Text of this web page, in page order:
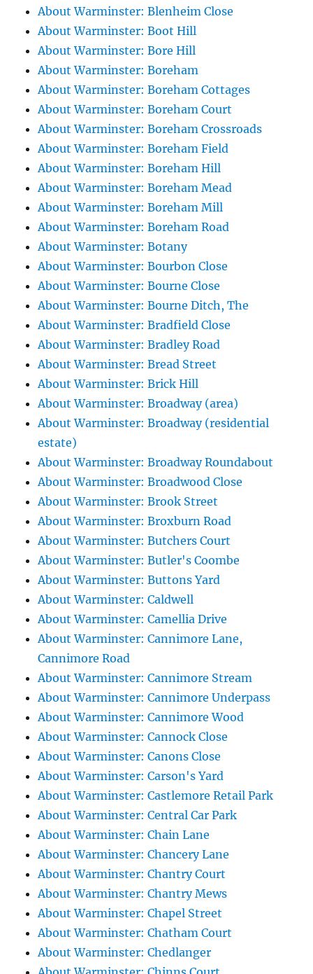
About Warminster: Blenheim Close
About Warminster: Boot Hill
About Warminster: Bore Hill
About Warminster: Boreham
About Warminster: Boreham Cottages
About Warminster: Boreham Court
About Warminster: Boreham Crossroads
About Warminster: Boreham Field
About Warminster: Boreham Hill
About Warminster: Boreham Mead
About Warminster: Boreham Mill
About Warminster: Boreham Road
About Warminster: Botany
About Warminster: Bourbon Close
About Warminster: Bourne Close
About Warminster: Bourne Ditch, The
About Warminster: Bradfield Close
About Warminster: Bradley Road
About Warminster: Bread Street
About Warminster: Brick Hill
About Warminster: Broadway (area)
About Warminster: Broadway (residential
estate)
About Warminster: Broadway Roundabout
About Warminster: Broadwood Close
About Warminster: Brook Street
About Warminster: Broxburn Road
About Warminster: Butchers Court
About Warminster: Butler's Coombe
About Warminster: Buttons Yard
About Warminster: Caldwell
About Warminster: Camellia Drive
About Warminster: Cannimore Lane,
Cannimore Road
About Warminster: Cannimore Stream
About Warminster: Cannimore Underpass
About Warminster: Cannimore Wood
About Warminster: Cannock Close
About Warminster: Canons Close
About Warminster: Carson's Yard
About Warminster: Castlemore Retail Park
About Warminster: Central Car Park
About Warminster: Chain Lane
About Warminster: Chancery Lane
About Warminster: Chantry Court
About Warminster: Chantry Mews
About Warminster: Chapel Street
About Warminster: Chatham Court
About Warminster: Chedlanger